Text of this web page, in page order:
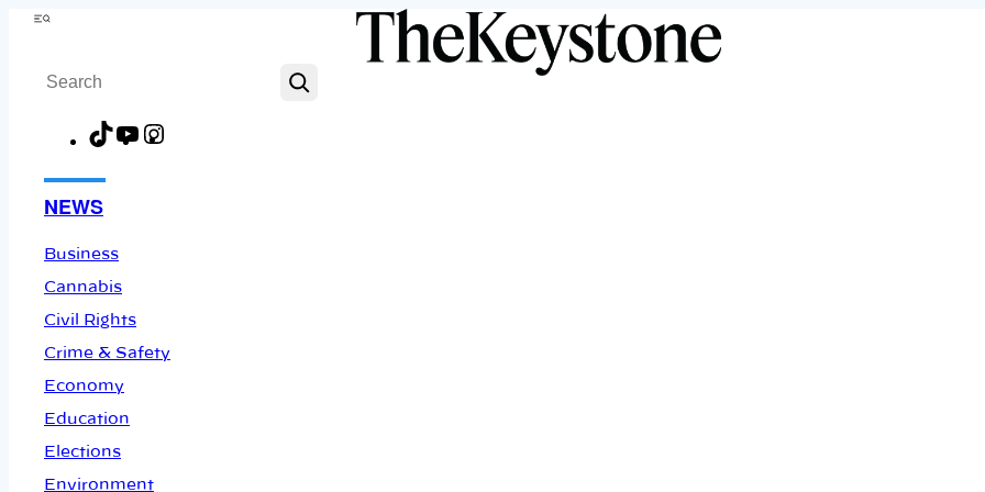
Skip
content
Menu
Search
TikTokYouTube
NEWS
Business
Cannabis
Civil Rights
Crime & Safety
Economy
Education
Elections
Environment